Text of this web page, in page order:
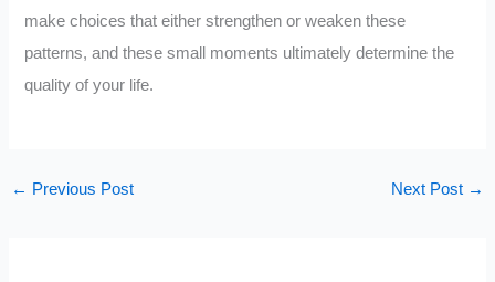
make choices that either strengthen or weaken these
patterns, and these small moments ultimately determine the
quality of your life.
← Previous Post Next Post →